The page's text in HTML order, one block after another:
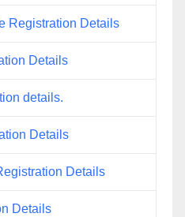
Registration Details
Details
details.
Details
Details
Details